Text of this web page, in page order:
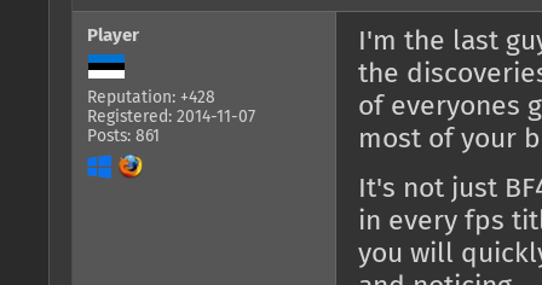
Player
Reputation: +428
Registered: 2014-11-07
Posts: 861
I'm the last
the
of everyones
most of your
It's not just
in every fps
you will